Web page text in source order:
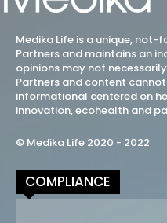
Medika Life is a unique,
Partners and maintains an
opinions may not
Partners and content
informational centered on
innovation, ecohealth and
© Medika Life 2020 - 2022
COMPLIANCE